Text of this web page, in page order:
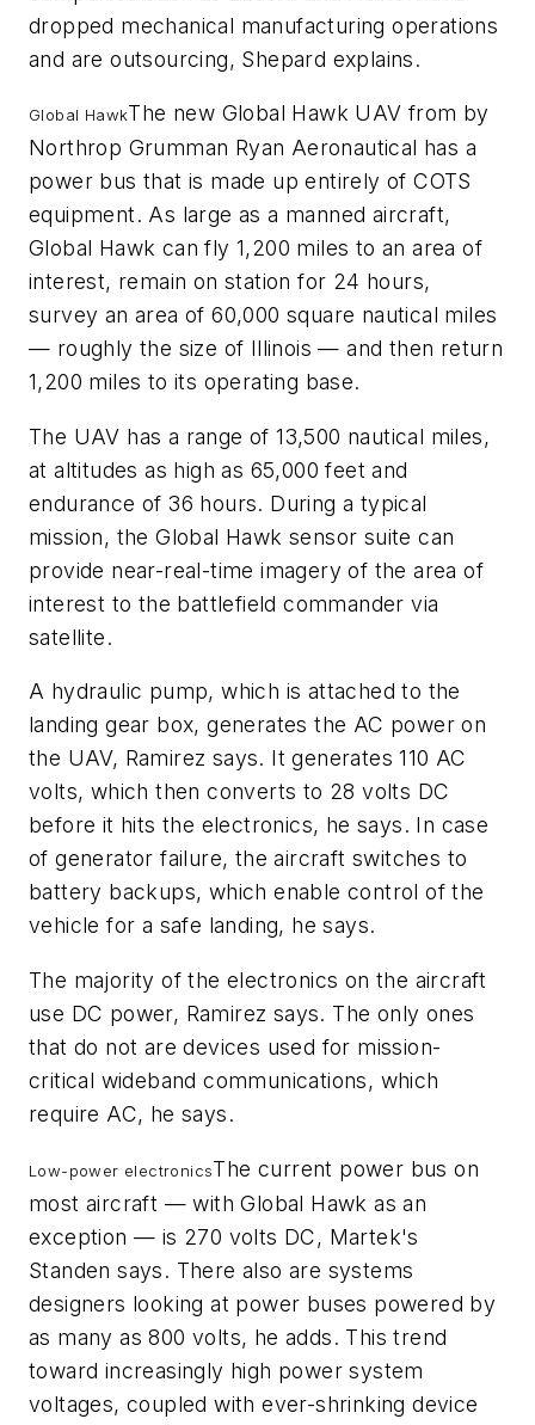
dropped mechanical manufacturing operations
and are outsourcing, Shepard explains.
Global HawkThe new Global Hawk UAV from by
Northrop Grumman Ryan Aeronautical has a
power bus that is made up entirely of COTS
equipment. As large as a manned aircraft,
Global Hawk can fly 1,200 miles to an area of
interest, remain on station for 24 hours,
survey an area of 60,000 square nautical miles
— roughly the size of Illinois — and then return
1,200 miles to its operating base.
The UAV has a range of 13,500 nautical miles,
at altitudes as high as 65,000 feet and
endurance of 36 hours. During a typical
mission, the Global Hawk sensor suite can
provide near-real-time imagery of the area of
interest to the battlefield commander via
satellite.
A hydraulic pump, which is attached to the
landing gear box, generates the AC power on
the UAV, Ramirez says. It generates 110 AC
volts, which then converts to 28 volts DC
before it hits the electronics, he says. In case
of generator failure, the aircraft switches to
battery backups, which enable control of the
vehicle for a safe landing, he says.
The majority of the electronics on the aircraft
use DC power, Ramirez says. The only ones
that do not are devices used for mission-
critical wideband communications, which
require AC, he says.
Low-power electronicsThe current power bus on
most aircraft — with Global Hawk as an
exception — is 270 volts DC, Martek's
Standen says. There also are systems
designers looking at power buses powered by
as many as 800 volts, he adds. This trend
toward increasingly high power system
voltages, coupled with ever-shrinking device